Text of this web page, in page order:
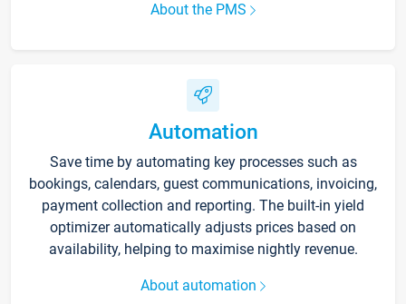
About the PMS
Automation
Save time by automating key processes such as
bookings, calendars, guest communications, invoicing,
payment collection and reporting. The built-in yield
optimizer automatically adjusts prices based on
availability, helping to maximise nightly revenue.
About automation